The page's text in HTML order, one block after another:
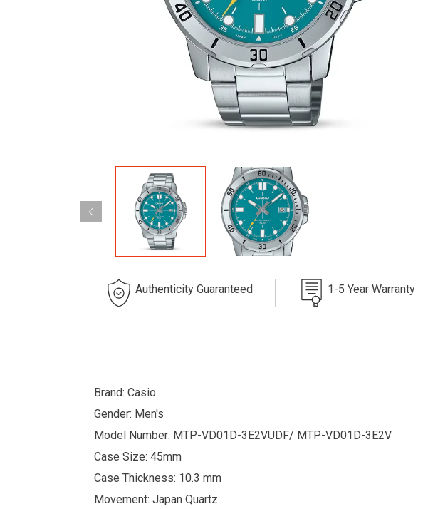
Authenticity Guaranteed 1-5 Year Warranty
Brand: Casio
Gender: Men's
Model Number: MTP-VD01D-3E2VUDF/ MTP-VD01D-3E2V
Case Size: 45mm
Case Thickness: 10.3 mm
Movement: Japan Quartz